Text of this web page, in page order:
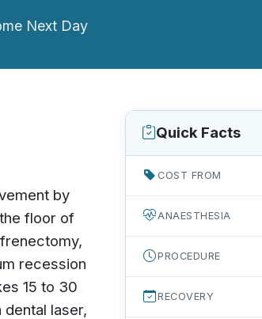
Next Day
by
floor of
recession
15 to 30
laser,
Quick Facts
COST FROM
ANAESTHESIA
PROCEDURE
RECOVERY